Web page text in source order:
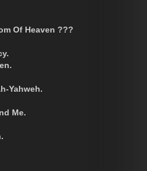
Of Heaven ???
Yahweh.
Me.